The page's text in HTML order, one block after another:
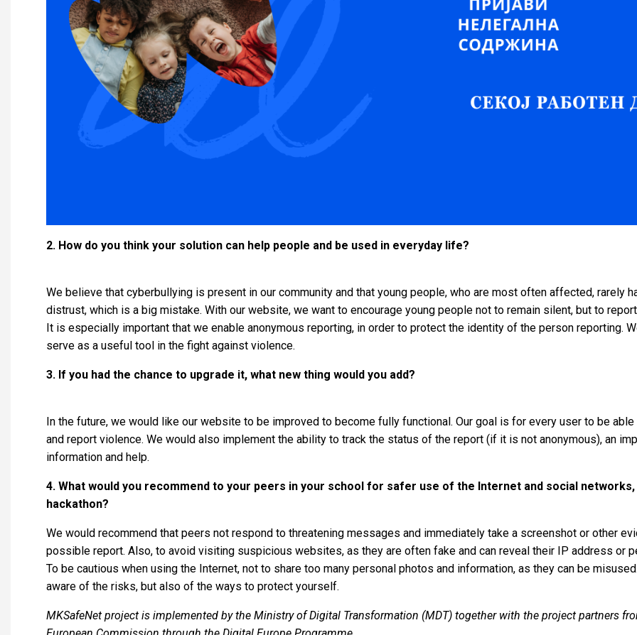
2. How do you think your solution can help people and be used in everyday life?
We believe that cyberbullying is present in our community and that young people, who are most often affected, rarely
distrust, which is a big mistake. With our website, we want to encourage young people not to remain silent, but to
It is especially important that we enable anonymous reporting, in order to protect the identity of the person reporting.
serve as a useful tool in the fight against violence.
3. If you had the chance to upgrade it, what new thing would you add?
In the future, we would like our website to be improved to become fully functional. Our goal is for every user to be
and report violence. We would also implement the ability to track the status of the report (if it is not anonymous), an
information and help.
4. What would you recommend to your peers in your school for safer use of the Internet and social
hackathon?
We would recommend that peers not respond to threatening messages and immediately take a screenshot or other
possible report. Also, to avoid visiting suspicious websites, as they are often fake and can reveal their IP address or
To be cautious when using the Internet, not to share too many personal photos and information, as they can be
aware of the risks, but also of the ways to protect yourself.
MKSafeNet project is implemented by the Ministry of Digital Transformation (MDT) together with the project partners